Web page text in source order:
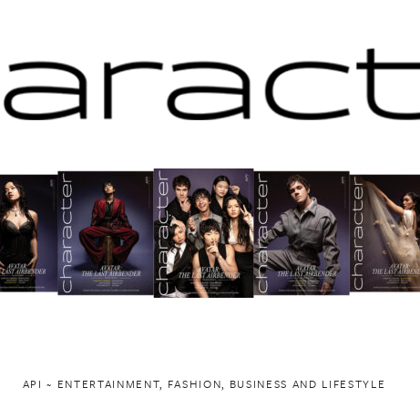
API ~ ENTERTAINMENT, FASHION, BUSINESS AND LIFESTYLE